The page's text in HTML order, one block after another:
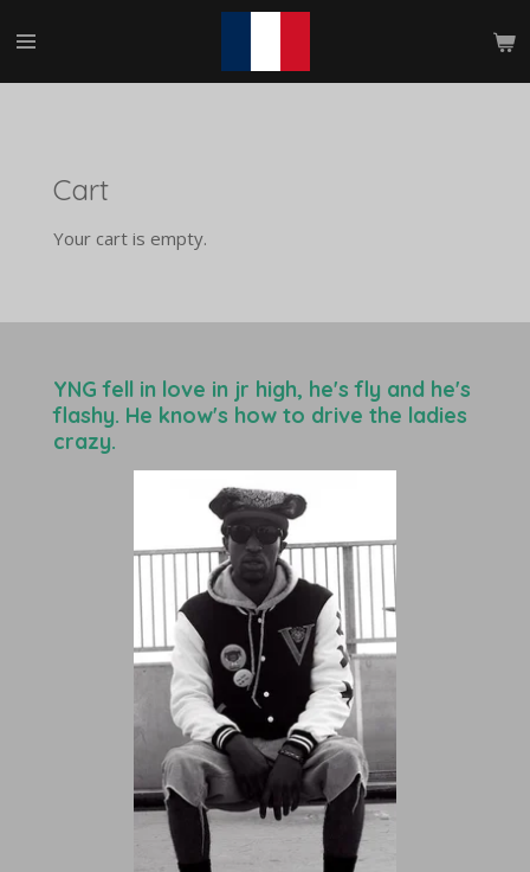
to
Cart
Your cart is empty.
YNG fell in love in jr high, he's fly and he's
flashy. He know's how to drive the ladies
crazy.